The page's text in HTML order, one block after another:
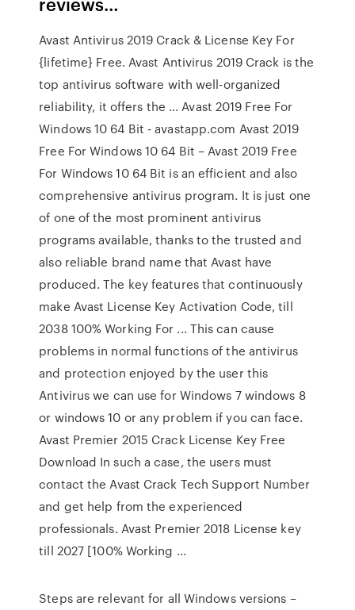
Avast Antivirus 2019 Crack & License Key For
{lifetime} Free. Avast Antivirus 2019 Crack is the
top antivirus software with well-organized
reliability, it offers the ... Avast 2019 Free For
Windows 10 64 Bit - avastapp.com Avast 2019
Free For Windows 10 64 Bit – Avast 2019 Free
For Windows 10 64 Bit is an efficient and also
comprehensive antivirus program. It is just one
of one of the most prominent antivirus
programs available, thanks to the trusted and
also reliable brand name that Avast have
produced. The key features that continuously
make Avast License Key Activation Code, till
2038 100% Working For ... This can cause
problems in normal functions of the antivirus
and protection enjoyed by the user this
Antivirus we can use for Windows 7 windows 8
or windows 10 or any problem if you can face.
Avast Premier 2015 Crack License Key Free
Download In such a case, the users must
contact the Avast Crack Tech Support Number
and get help from the experienced
professionals. Avast Premier 2018 License key
till 2027 [100% Working ...
Steps are relevant for all Windows versions –